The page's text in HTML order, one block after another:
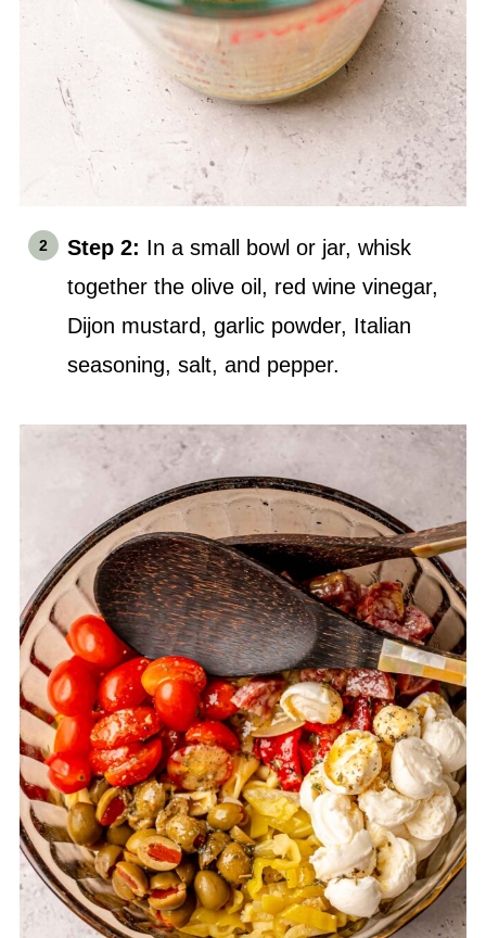
Step 2: In a small bowl or jar, whisk
together the olive oil, red wine vinegar,
Dijon mustard, garlic powder, Italian
seasoning, salt, and pepper.